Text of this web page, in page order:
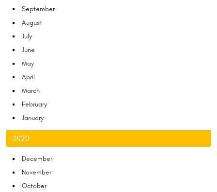
September
August
July
June
May
April
March
February
January
2020
December
November
October